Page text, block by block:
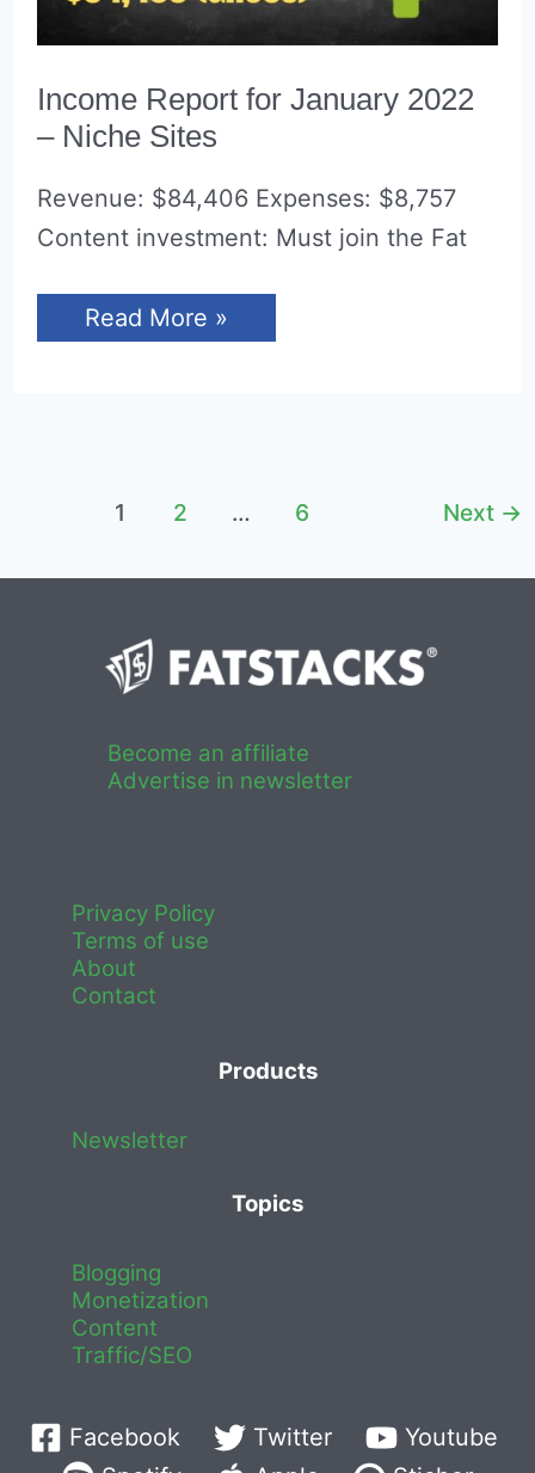
Income Report for January 2022
– Niche Sites
Revenue: $84,406 Expenses: $8,757
Content investment: Must join the Fat
Income
Report
Read More »
1 2 … 6 Next →
Become an affiliate
Advertise in newsletter
Privacy Policy
Terms of use
About
Contact
Products
Newsletter
Topics
Blogging
Monetization
Content
Traffic/SEO
Facebook Twitter
Youtube